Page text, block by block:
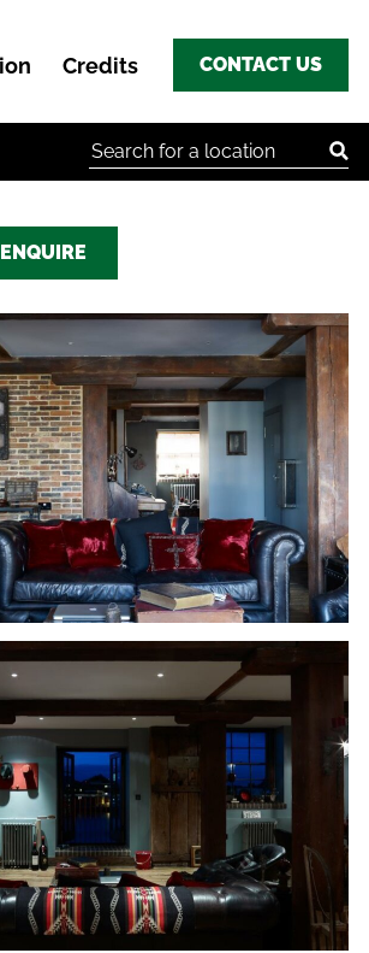
Credits CONTACT US
Search for:
ENQUIRE